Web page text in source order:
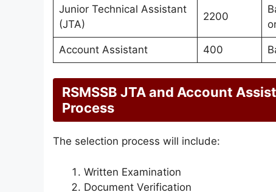
Junior Technical Assistant
(JTA)
2200
Account Assistant 400
RSMSSB JTA and Account
Process
The selection process will include:
Written Examination
Document Verification